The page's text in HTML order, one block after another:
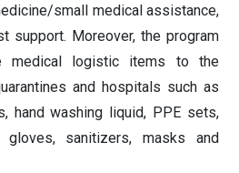
small medical assistance,
support. Moreover, the program
medical logistic items to the
and hospitals such as
hand washing liquid, PPE sets,
sanitizers, masks and